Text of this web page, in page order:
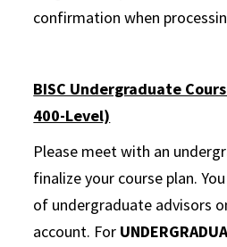
confirmation when
BISC Undergraduate
400-Level)
Please meet with an
finalize your course plan.
of undergraduate advisors
account. For